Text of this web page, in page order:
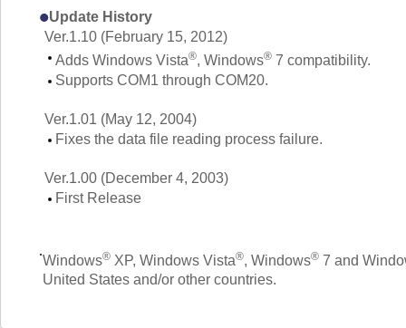
Update History
Ver.1.10 (February 15, 2012)
Adds Windows Vista®, Windows® 7 compatibility.
Supports COM1 through COM20.
Ver.1.01 (May 12, 2004)
Fixes the data file reading process failure.
Ver.1.00 (December 4, 2003)
First Release
Windows® XP, Windows Vista®, Windows® 7 and
United States and/or other countries.